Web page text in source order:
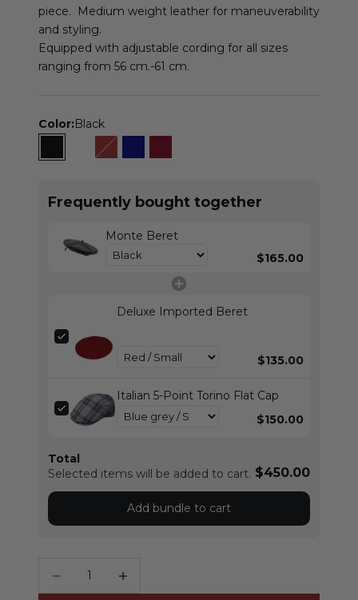
piece. Medium weight leather for maneuverability
and styling.
Equipped with adjustable cording for all sizes
ranging from 56 cm.-61 cm.
Color:Black
Black Luggage
BrownNavyBurgundy
Frequently bought together
Monte Beret
$165.00
Deluxe Imported Beret
$135.00
Italian 5-Point Torino Flat Cap
$150.00
Total
Selected items will be added to cart. $450.00
Add bundle to cart